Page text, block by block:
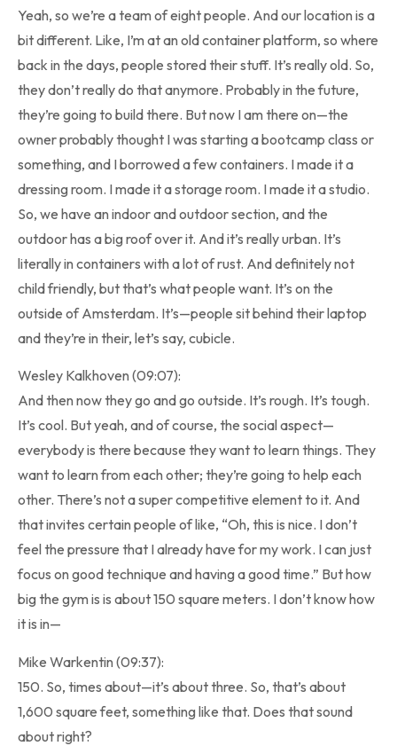
Yeah, so we’re a team of eight people. And our location is a
bit different. Like, I’m at an old container platform, so where
back in the days, people stored their stuff. It’s really old. So,
they don’t really do that anymore. Probably in the future,
they’re going to build there. But now I am there on—the
owner probably thought I was starting a bootcamp class or
something, and I borrowed a few containers. I made it a
dressing room. I made it a storage room. I made it a studio.
So, we have an indoor and outdoor section, and the
outdoor has a big roof over it. And it’s really urban. It’s
literally in containers with a lot of rust. And definitely not
child friendly, but that’s what people want. It’s on the
outside of Amsterdam. It’s—people sit behind their laptop
and they’re in their, let’s say, cubicle.
Wesley Kalkhoven (09:07):
And then now they go and go outside. It’s rough. It’s tough.
It’s cool. But yeah, and of course, the social aspect—
everybody is there because they want to learn things. They
want to learn from each other; they’re going to help each
other. There’s not a super competitive element to it. And
that invites certain people of like, “Oh, this is nice. I don’t
feel the pressure that I already have for my work. I can just
focus on good technique and having a good time.” But how
big the gym is is about 150 square meters. I don’t know how
it is in—
Mike Warkentin (09:37):
150. So, times about—it’s about three. So, that’s about
1,600 square feet, something like that. Does that sound
about right?